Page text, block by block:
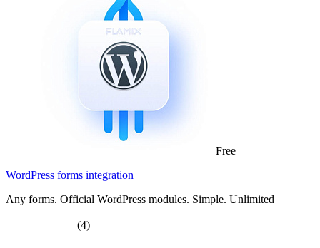
Free
WordPress forms integration
Any forms. Official WordPress modules. Simple. Unlimited
(4)